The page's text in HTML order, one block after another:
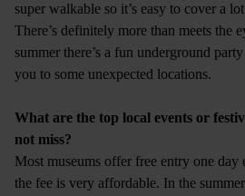
super walkable so it’s easy to cover a
There’s definitely more than meets the
summer there’s a fun underground
you to some unexpected locations.
What are the top local events or
not miss?
Most museums offer free entry one day
the fee is very affordable. In the